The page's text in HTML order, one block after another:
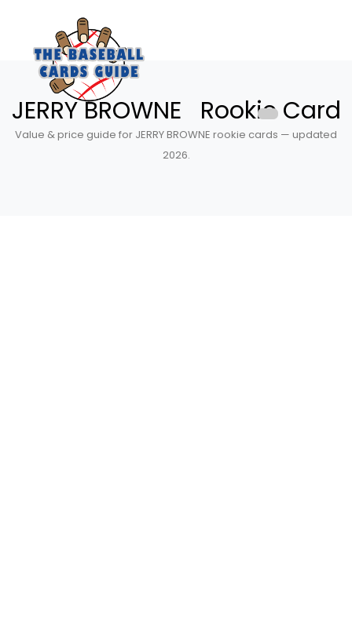
JERRY BROWNE Rookie Card
Value & price guide for JERRY BROWNE rookie cards — updated
2026.